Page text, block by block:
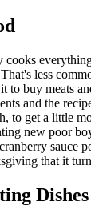
less
to buy meats
and the
to get a little
new poor
sauce
that it
Dishes